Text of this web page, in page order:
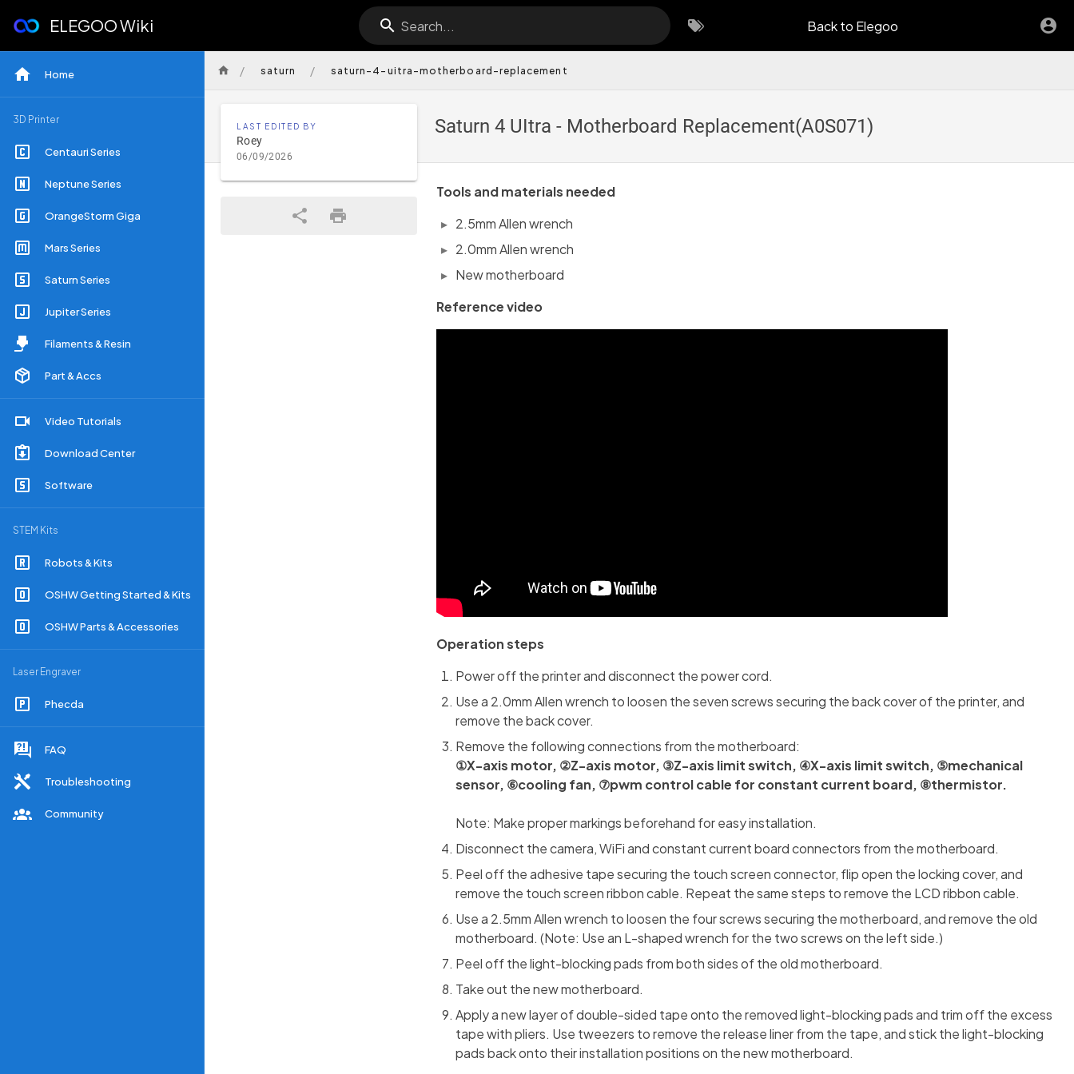
Back to Elegoo
ELEGOO Wiki Search...
Home
3D Printer
Centauri Series
Neptune Series
OrangeStorm Giga
Mars Series
Saturn Series
Jupiter Series
Filaments & Resin
Part & Accs
Video Tutorials
Download Center
Software
STEM Kits
Robots & Kits
OSHW Getting Started & Kits
OSHW Parts & Accessories
Laser Engraver
Phecda
FAQ
Troubleshooting
Community
/ saturn / saturn-4-uitra-motherboard-replacement
Saturn 4 UItra - Motherboard Replacement(A0S071)
LAST EDITED BY
Roey
06/09/2026
Tools and materials needed
2.5mm Allen wrench
2.0mm Allen wrench
New motherboard
Reference video
Operation steps
Power off the printer and disconnect the power cord.
Use a 2.0mm Allen wrench to loosen the seven screws securing the back cover of the printer, and
remove the back cover.
Remove the following connections from the motherboard:
①X-axis motor, ②Z-axis motor, ③Z-axis limit switch, ④X-axis limit switch, ⑤mechanical
sensor, ⑥cooling fan, ⑦pwm control cable for constant current board, ⑧thermistor.
Note: Make proper markings beforehand for easy installation.
Disconnect the camera, WiFi and constant current board connectors from the motherboard.
Peel off the adhesive tape securing the touch screen connector, flip open the locking cover, and
remove the touch screen ribbon cable. Repeat the same steps to remove the LCD ribbon cable.
Use a 2.5mm Allen wrench to loosen the four screws securing the motherboard, and remove the old
motherboard. (Note: Use an L-shaped wrench for the two screws on the left side.)
Peel off the light-blocking pads from both sides of the old motherboard.
Take out the new motherboard.
Apply a new layer of double-sided tape onto the removed light-blocking pads and trim off the excess
tape with pliers. Use tweezers to remove the release liner from the tape, and stick the light-blocking
pads back onto their installation positions on the new motherboard.